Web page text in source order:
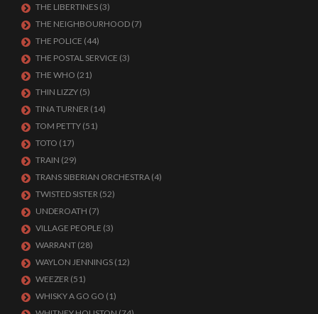
THE LIBERTINES (3)
THE NEIGHBOURHOOD (7)
THE POLICE (44)
THE POSTAL SERVICE (3)
THE WHO (21)
THIN LIZZY (5)
TINA TURNER (14)
TOM PETTY (51)
TOTO (17)
TRAIN (29)
TRANS SIBERIAN ORCHESTRA (4)
TWISTED SISTER (52)
UNDEROATH (7)
VILLAGE PEOPLE (3)
WARRANT (28)
WAYLON JENNINGS (12)
WEEZER (51)
WHISKY A GO GO (1)